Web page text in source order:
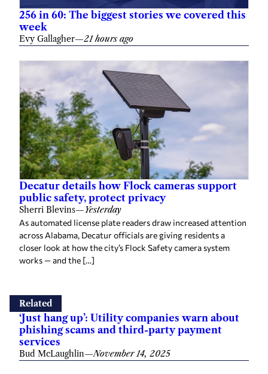
256 in 60: The biggest stories we covered this
week
Evy Gallagher—21 hours ago
Decatur details how Flock cameras support
public safety, protect privacy
Sherri Blevins—Yesterday
As automated license plate readers draw increased attention
across Alabama, Decatur officials are giving residents a
closer look at how the city’s Flock Safety camera system
works — and the […]
Related
‘Just hang up’: Utility companies warn about
phishing scams and third-party payment
services
Bud McLaughlin—November 14, 2025